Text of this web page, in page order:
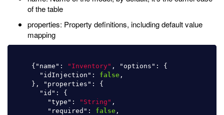
of the table
properties: Property definitions, including default value
mapping
{ "name" : "Inventory" , "options" :
{
"idInjection" : false ,
},
"properties" :
{
"id" :
{
"type" : "String" ,
"required" : false ,